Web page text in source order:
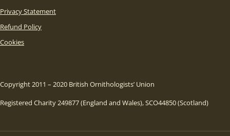
Privacy Statement
Refund Policy
Cookies
Copyright 2011 – 2020 British Ornithologists’ Union
Registered Charity 249877 (England and Wales), SCO44850 (Scotland)